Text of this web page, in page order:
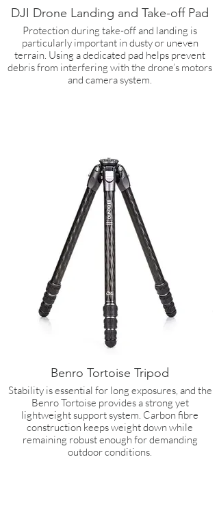
DJI Drone Landing and Take-off Pad
Protection during take-off and landing is
particularly important in dusty or uneven
terrain. Using a dedicated pad helps prevent
debris from interfering with the drone’s motors
and camera system.
Benro Tortoise Tripod
Stability is essential for long exposures, and the
Benro Tortoise provides a strong yet
lightweight support system. Carbon fibre
construction keeps weight down while
remaining robust enough for demanding
outdoor conditions.